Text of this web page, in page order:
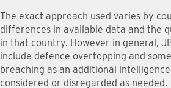
The exact approach used varies by
differences in available data and the
in that country. However in general,
include defence overtopping and
breaching as an additional
considered or disregarded as needed.